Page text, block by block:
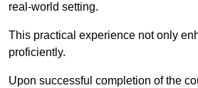
real-world setting.
This practical experience not only
proficiently.
Upon successful completion of the